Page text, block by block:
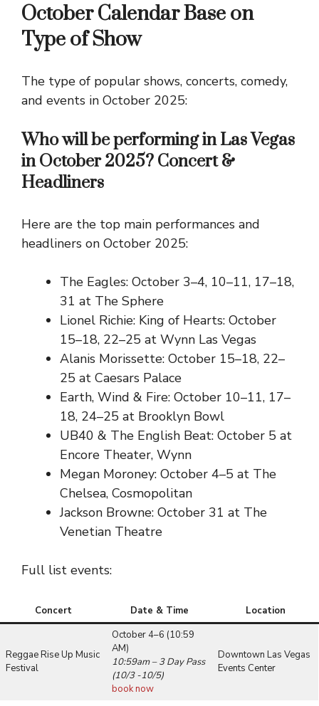
October Calendar Base on
Type of Show
The type of popular shows, concerts, comedy,
and events in October 2025:
Who will be performing in Las Vegas
in October 2025? Concert &
Headliners
Here are the top main performances and
headliners on October 2025:
The Eagles: October 3–4, 10–11, 17–18,
31 at The Sphere
Lionel Richie: King of Hearts: October
15–18, 22–25 at Wynn Las Vegas
Alanis Morissette: October 15–18, 22–
25 at Caesars Palace
Earth, Wind & Fire: October 10–11, 17–
18, 24–25 at Brooklyn Bowl
UB40 & The English Beat: October 5 at
Encore Theater, Wynn
Megan Moroney: October 4–5 at The
Chelsea, Cosmopolitan
Jackson Browne: October 31 at The
Venetian Theatre
Full list events:
Concert Date & Time Location
Reggae Rise Up Music
Festival
October 4–6 (10:59
AM)
10:59am – 3 Day Pass
(10/3 -10/5)
book now
Downtown Las Vegas
Events Center